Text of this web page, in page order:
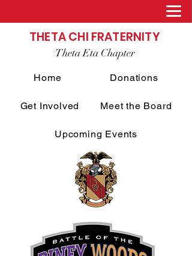
THETA CHI FRATERNITY
Theta Eta Chapter
Home Donations
Get Involved Meet the Board
Upcoming Events